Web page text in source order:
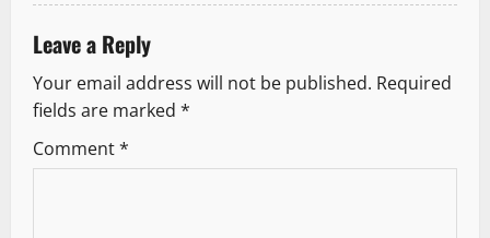
o
n
Leave a Reply
Your email address will not be published. Required
fields are marked *
Comment*